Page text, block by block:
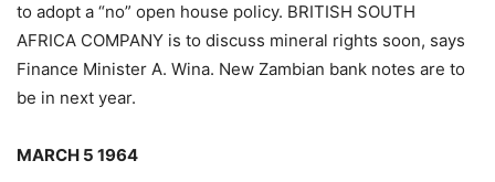
to adopt a “no” open house policy. BRITISH SOUTH
AFRICA COMPANY is to discuss mineral rights soon, says
Finance Minister A. Wina. New Zambian bank notes are to
be in next year.
MARCH 5 1964